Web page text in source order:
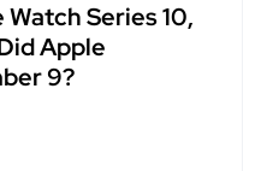
Watch Series 10,
Apple
9?